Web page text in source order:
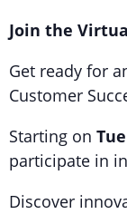
Join the
Get ready for
Customer
Starting on
participate in
Discover